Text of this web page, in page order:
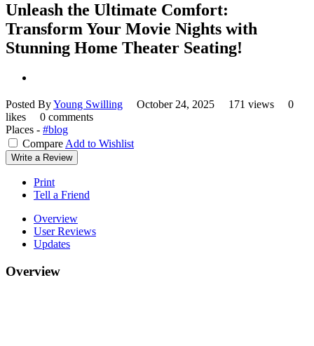
Unleash the Ultimate Comfort:
Transform Your Movie Nights with
Stunning Home Theater Seating!
Posted ByYoung Swilling October 24, 2025 171 views
0
likes
0 comments
Places - #blog
Compare Add to Wishlist
Write a Review
Print
Tell a Friend
Overview
User Reviews
Updates
Overview